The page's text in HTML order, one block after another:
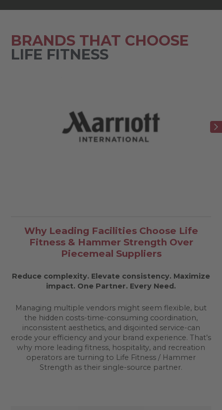
BRANDS THAT CHOOSE
LIFE FITNESS
Why Leading Facilities Choose Life
Fitness & Hammer Strength Over
Piecemeal Suppliers
Reduce complexity. Elevate consistency. Maximize
impact. One Partner. Every Need.
Managing multiple vendors might seem flexible, but
the hidden costs-time-consuming coordination,
inconsistent aesthetics, and disjointed service-can
erode your efficiency and your brand experience. That’s
why more leading fitness, hospitality, and recreation
operators are turning to Life Fitness / Hammer
Strength as their single-source partner.